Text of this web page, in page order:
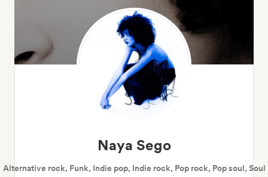
Naya Sego
Alternative rock, Funk, Indie pop, Indie rock, Pop rock, Pop soul, Soul